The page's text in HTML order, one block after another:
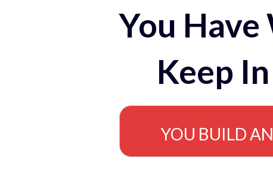
You
Keep
YOU BUILD AN